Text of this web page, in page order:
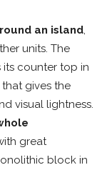
an island,
units. The
its counter top in
that gives the
visual lightness.
great
block in